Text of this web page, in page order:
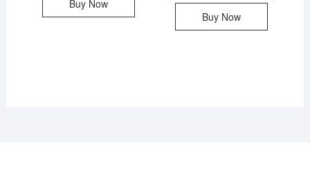
Buy Now
Buy Now